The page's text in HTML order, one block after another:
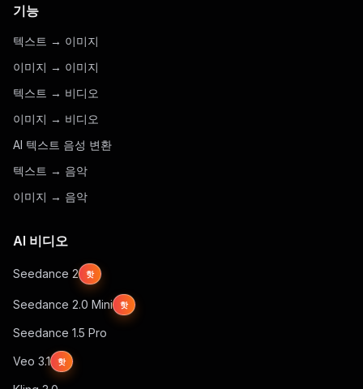
기능
텍스트 → 이미지
이미지 → 이미지
텍스트 → 비디오
이미지 → 비디오
AI 텍스트 음성 변환
텍스트 → 음악
이미지 → 음악
AI 비디오
Seedance 2 핫
Seedance 2.0 Mini 핫
Seedance 1.5 Pro
Veo 3.1 핫